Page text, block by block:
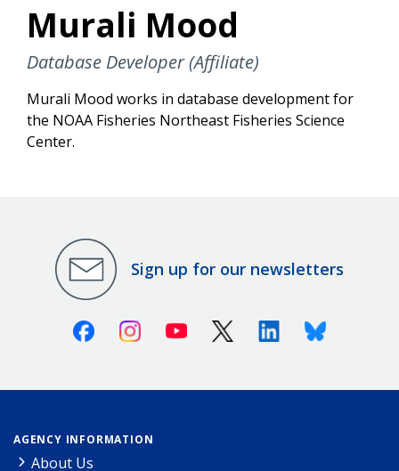
Murali Mood
Database Developer (Affiliate)
Murali Mood works in database development for
the NOAA Fisheries Northeast Fisheries Science
Center.
Sign up for our newsletters
FacebookInstagramYoutube X (Twitter)LinkedinBluesky
AGENCY INFORMATION
About Us